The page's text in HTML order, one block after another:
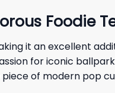
Foodie
it an excellent
for iconic
piece of modern pop